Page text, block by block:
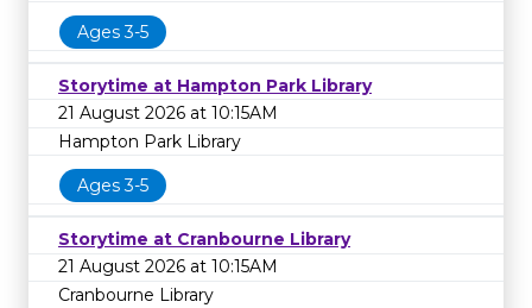
Ages 3-5
Storytime at Hampton Park Library
21 August 2026 at 10:15AM
Hampton Park Library
Ages 3-5
Storytime at Cranbourne Library
21 August 2026 at 10:15AM
Cranbourne Library